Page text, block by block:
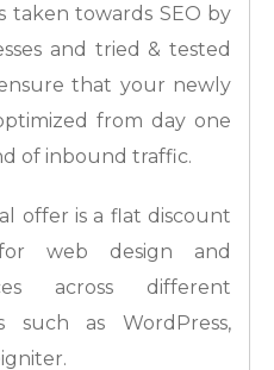
taken towards SEO by
and tried & tested
that your newly
from day one
of inbound traffic.
offer is a flat discount
web design and
across different
such as WordPress,